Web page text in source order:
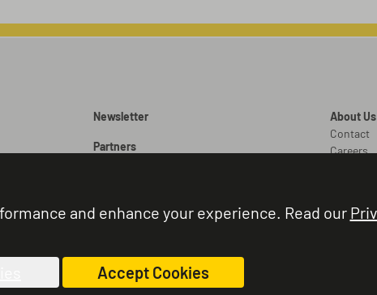
and enhance your experience. Read our
Accept Cookies
Newsletter
Partners
Brochures
About Us
Contact
Careers
Terms